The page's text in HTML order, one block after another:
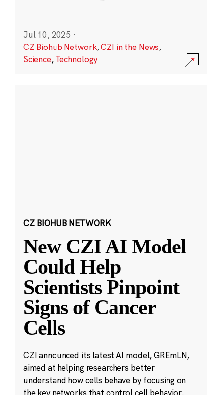
Jul 10, 2025 ·
CZ Biohub Network,CZI in the News,
Science, Technology
CZ BIOHUB NETWORK
New CZI AI Model
Could Help
Scientists Pinpoint
Signs of Cancer
Cells
CZI announced its latest AI model, GREmLN,
aimed at helping researchers better
understand how cells behave by focusing on
the key networks that control cell behavior.